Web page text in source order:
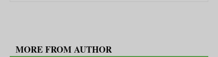
MORE FROM AUTHOR